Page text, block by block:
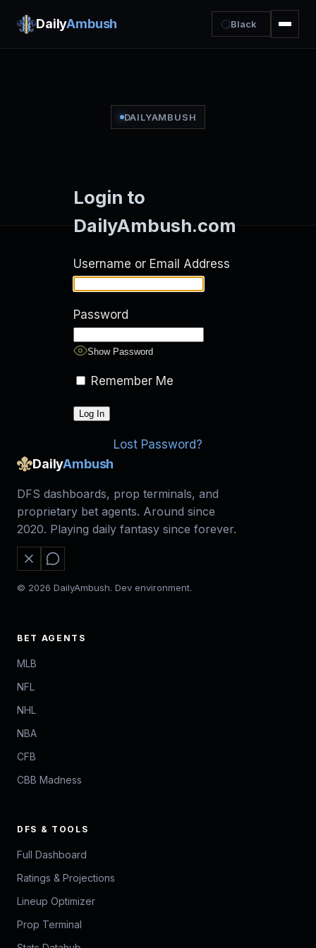
DailyAmbush Black
DAILYAMBUSH
Login to
DailyAmbush.com
Username or Email Address
Password
Show Password
Remember Me
Lost Password?
DailyAmbush
DFS dashboards, prop terminals, and
proprietary bet agents. Around since
2020. Playing daily fantasy since forever.
© 2026 DailyAmbush. Dev environment.
BET AGENTS
MLB
NFL
NHL
NBA
CFB
CBB Madness
DFS & TOOLS
Full Dashboard
Ratings & Projections
Lineup Optimizer
Prop Terminal